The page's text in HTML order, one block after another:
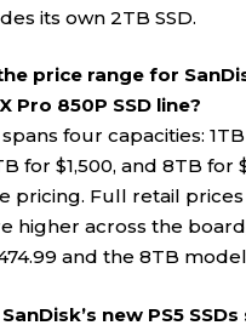
its own 2TB SSD.
price range for
Pro 850P SSD line?
four capacities:
for $1,500, and 8TB for
pricing. Full retail
higher across the
and the 8TB
new PS5